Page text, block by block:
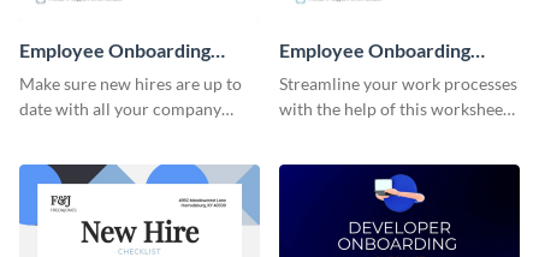
Employee Onboarding
Checklist
Make sure new hires are up to
date with all your company
Employee Onboarding
Checklist Consulting
Streamline your work processes
with the help of this worksheet